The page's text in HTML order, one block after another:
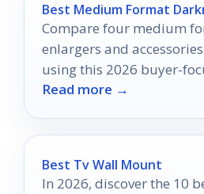
Best Medium Format
Compare four medium
enlargers and
using this 2026 buyer-
Read more →
Best Tv Wall Mount
In 2026, discover the 10